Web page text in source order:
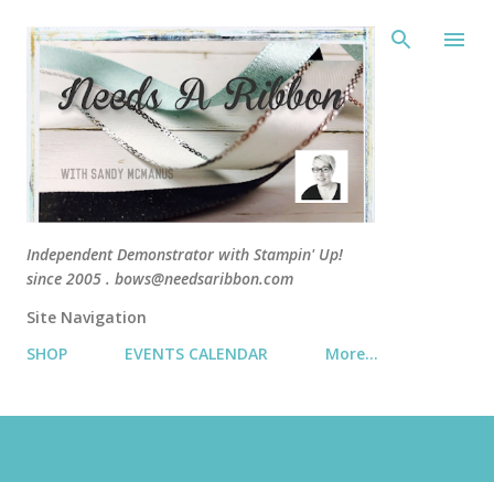
Independent Demonstrator with Stampin' Up!
since 2005 . bows@needsaribbon.com
Site Navigation
SHOP
EVENTS CALENDAR More…